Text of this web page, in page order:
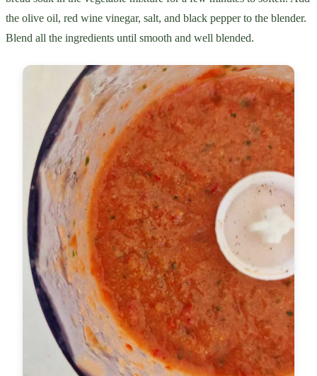
the olive oil, red wine vinegar, salt, and black pepper to the blender.
Blend all the ingredients until smooth and well blended.